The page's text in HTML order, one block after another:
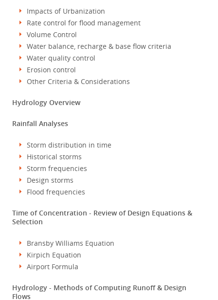
Impacts of Urbanization
Rate control for flood management
Volume Control
Water balance, recharge & base flow criteria
Water quality control
Erosion control
Other Criteria & Considerations
Hydrology Overview
Rainfall Analyses
Storm distribution in time
Historical storms
Storm frequencies
Design storms
Flood frequencies
Time of Concentration - Review of Design Equations &
Selection
Bransby Williams Equation
Kirpich Equation
Airport Formula
Hydrology - Methods of Computing Runoff & Design
Flows